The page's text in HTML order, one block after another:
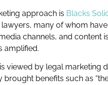
approach is Blacks
many of whom
channels, and content
amplified.
viewed by legal marketing
benefits such as